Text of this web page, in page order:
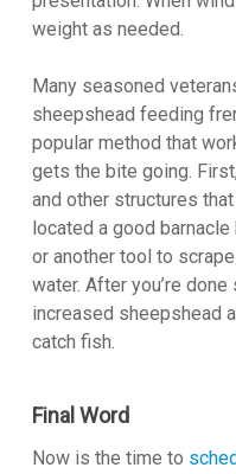
weight as needed.
Many seasoned
sheepshead feeding
popular method that
gets the bite going.
and other structures
located a good
or another tool to
water. After you’re
increased sheepshead
catch fish.
Final Word
Now is the time to